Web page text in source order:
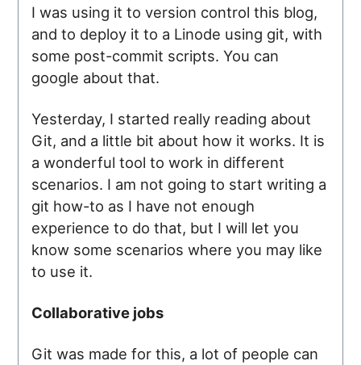
I was using it to version control this blog,
and to deploy it to a Linode using git, with
some post-commit scripts. You can
google about that.
Yesterday, I started really reading about
Git, and a little bit about how it works. It is
a wonderful tool to work in different
scenarios. I am not going to start writing a
git how-to as I have not enough
experience to do that, but I will let you
know some scenarios where you may like
to use it.
Collaborative jobs
Git was made for this, a lot of people can